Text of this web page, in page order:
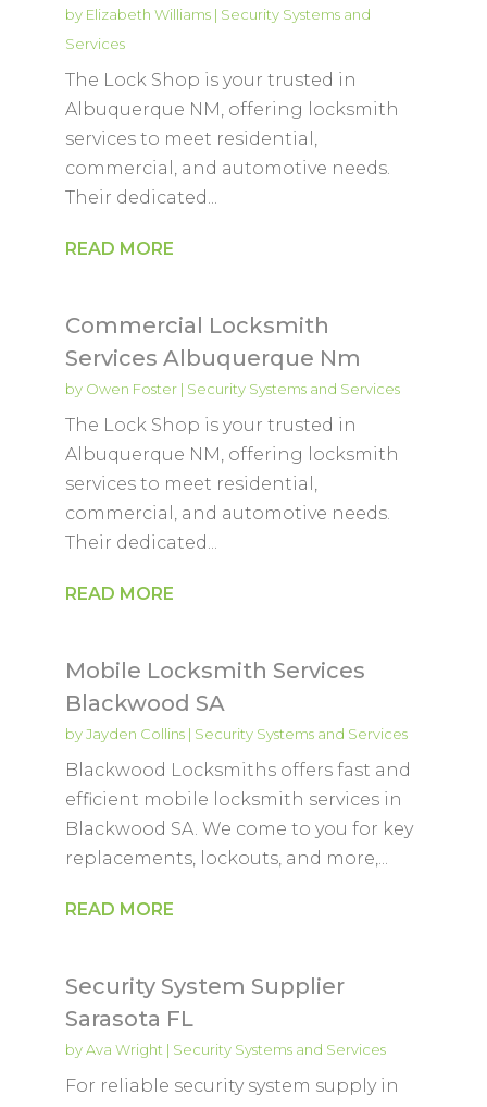
by Elizabeth Williams| Security Systems and
Services
The Lock Shop is your trusted in
Albuquerque NM, offering locksmith
services to meet residential,
commercial, and automotive needs.
Their dedicated...
READ MORE
Commercial Locksmith
Services Albuquerque Nm
by Owen Foster| Security Systems and Services
The Lock Shop is your trusted in
Albuquerque NM, offering locksmith
services to meet residential,
commercial, and automotive needs.
Their dedicated...
READ MORE
Mobile Locksmith Services
Blackwood SA
byJayden Collins| Security Systems and Services
Blackwood Locksmiths offers fast and
efficient mobile locksmith services in
Blackwood SA. We come to you for key
replacements, lockouts, and more,...
READ MORE
Security System Supplier
Sarasota FL
byAva Wright | Security Systems and Services
For reliable security system supply in